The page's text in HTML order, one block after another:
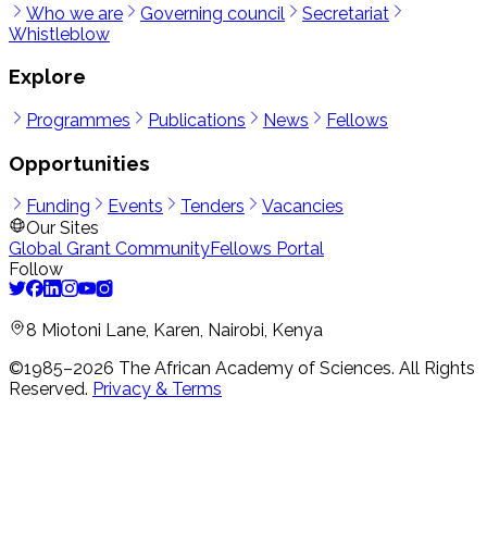
Who we are Governing council
Secretariat
Whistleblow
Explore
Programmes Publications News Fellows
Opportunities
Funding Events Tenders
Vacancies
Our Sites
Global Grant CommunityFellows Portal
Follow
8 Miotoni Lane, Karen, Nairobi, Kenya
©1985–2026 The African Academy of Sciences. All Rights
Reserved. Privacy & Terms